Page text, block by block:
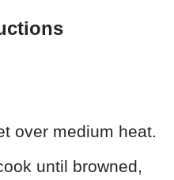
over medium heat.
until browned,